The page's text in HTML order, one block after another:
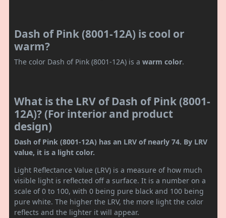
Dash of Pink (8001-12A) is cool or
warm?
The color Dash of Pink (8001-12A) is a warm color.
What is the LRV of Dash of Pink (8001-
12A)? (For interior and product
design)
Dash of Pink (8001-12A) has an LRV of nearly 74. By LRV
value, it is a light color.
Light Reflectance Value (LRV) is a measure of how much
visible light is reflected off a surface. It is a number on a
scale of 0 to 100, with 0 being pure black and 100 being
pure white. The higher the LRV, the more light the color
reflects and the lighter it will appear.